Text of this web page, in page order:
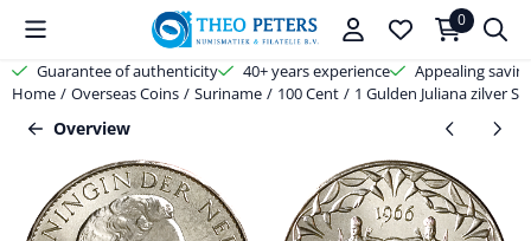
Cookie preferences are available. Choose settings or allow all
0
Guarantee of authenticity 40+ years experience
Appealing
Home / Overseas Coins / Suriname / 100 Cent / 1 Gulden Juliana zilver
Overview